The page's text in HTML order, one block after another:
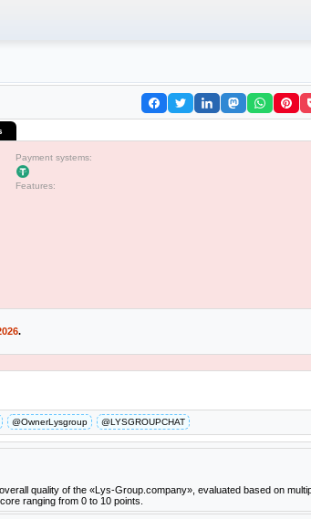
Payment systems:
Features:
.
@OwnerLysgroup @LYSGROUPCHAT
quality of the «Lys-Group.company», evaluated based on
ranging from 0 to 10 points.